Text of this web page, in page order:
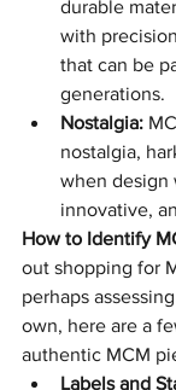
durable
with
that can be
generations.
Nostalgia:
nostalgia,
when design
innovative,
How to Identify
out shopping for
perhaps
own, here are a
authentic MCM
Labels and